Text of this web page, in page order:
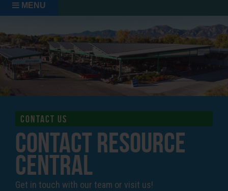
MENU
CONTACT US
Contact Resource
Central
Get in touch with our team or visit us!